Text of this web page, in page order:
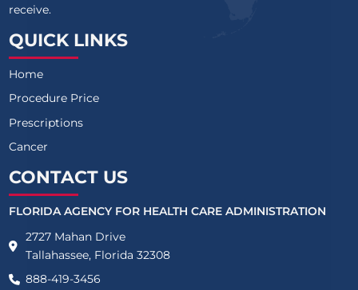
receive.
QUICK LINKS
Home
Procedure Price
Prescriptions
Cancer
CONTACT US
FLORIDA AGENCY FOR HEALTH CARE ADMINISTRATION
2727 Mahan Drive
Tallahassee, Florida 32308
888-419-3456